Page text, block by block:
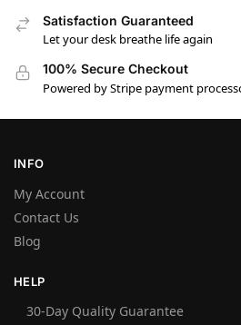
Satisfaction Guaranteed
Let your desk breathe life again
100% Secure Checkout
Powered by Stripe payment
INFO
My Account
Contact Us
Blog
HELP
30-Day Quality Guarantee